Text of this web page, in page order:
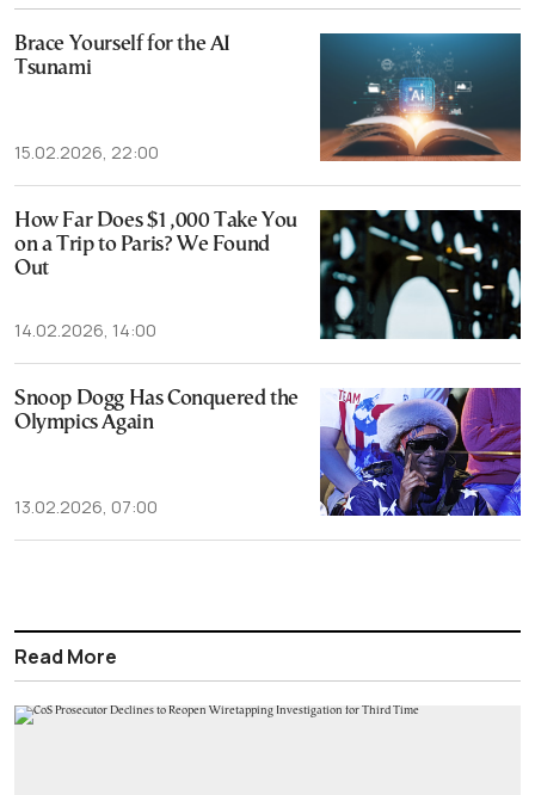
Brace Yourself for the AI
Tsunami
15.02.2026, 22:00
How Far Does $1,000 Take You
on a Trip to Paris? We Found
Out
14.02.2026, 14:00
Snoop Dogg Has Conquered the
Olympics Again
13.02.2026, 07:00
Read More